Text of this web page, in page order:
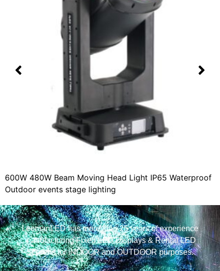
600W 480W Beam Moving Head Light IP65 Waterproof
Outdoor events stage lighting
LeemanLED has more than 25 years of experience
manufacturing Fixed LED Displays & Rental LED
Screens for INDOOR and OUTDOOR purposes.